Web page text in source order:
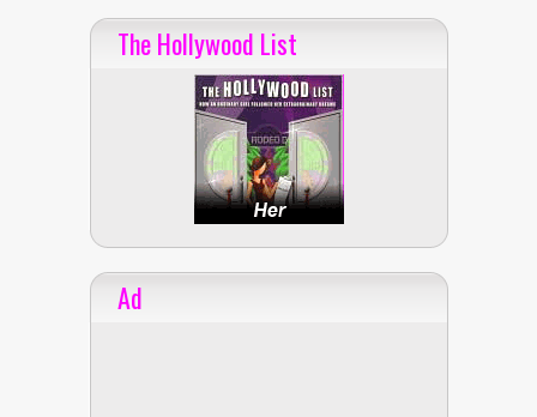
The Hollywood List
Ad